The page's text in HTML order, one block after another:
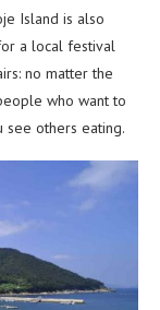
Island is also
a local festival
no matter the
who want to
see others eating.